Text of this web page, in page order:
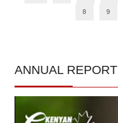
8 9
ANNUAL REPORT